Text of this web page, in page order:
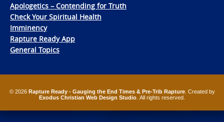
Apologetics – Contending for Truth
Check Your Spiritual Health
Imminency
Rapture Ready App
General Topics
© 2026 Rapture Ready - Gauging the End Times & Pre-Trib Rapture. Created by
Exodus Christian Web Design Studio . All rights reserved.